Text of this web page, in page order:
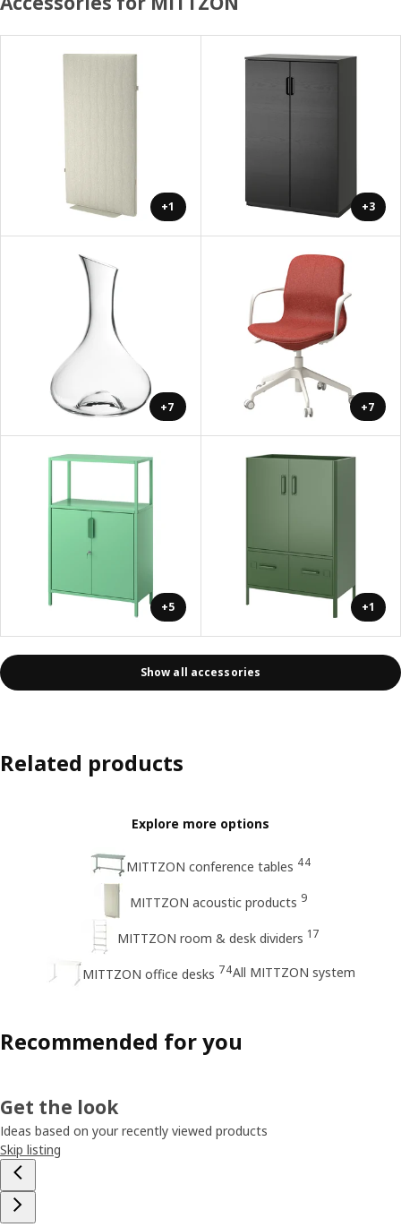
+1 +3
+7 +7
+5 +1
Show all accessories
Related products
Explore more options
MITTZON conference tables 44
MITTZON acoustic products 9
MITTZON room & desk dividers 17
MITTZON office desks 74All MITTZON system
Recommended for you
Get the look
Ideas based on your recently viewed products
Skip listing